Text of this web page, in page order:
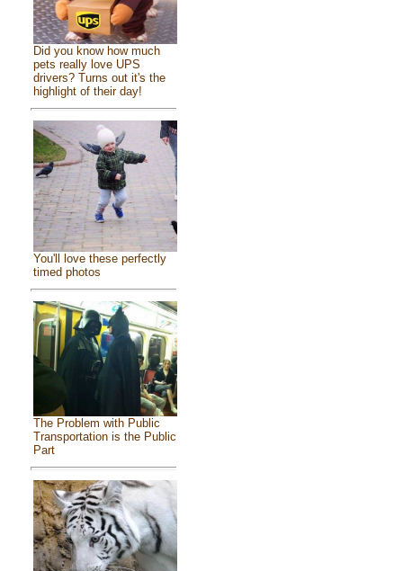
Did you know how much
pets really love UPS
drivers? Turns out it's the
highlight of their day!
You'll love these perfectly
timed photos
The Problem with Public
Transportation is the Public
Part